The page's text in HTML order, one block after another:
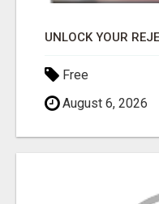
Free
August 6, 2026